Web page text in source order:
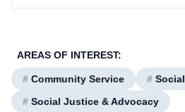
AREAS OF INTEREST:
# Community Service # Social
# Social Justice & Advocacy